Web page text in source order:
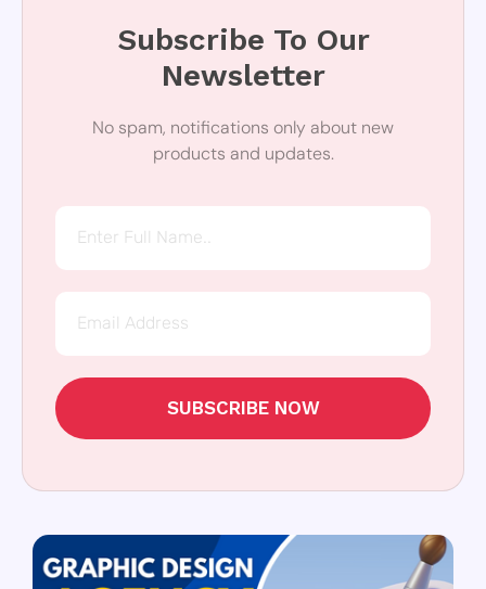
Subscribe To Our
Newsletter
No spam, notifications only about new
products and updates.
SUBSCRIBE NOW